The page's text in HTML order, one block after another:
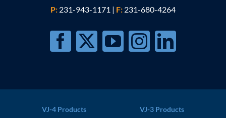
P: 231-943-1171 | F: 231-680-4264
VJ-4 Products VJ-3 Products